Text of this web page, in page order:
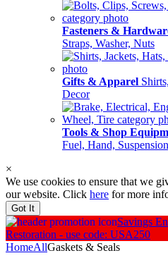
Fasteners &
Straps, Washer, Nuts
Gifts & Apparel
Decor
Tools & Shop
Fuel, Hand,
×
We use cookies to ensure that we
our website. Click here for more
Got It
Savings
Restoration - use code: USA250
HomeAllGaskets & Seals